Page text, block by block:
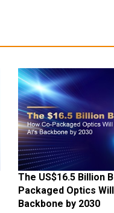
The US$16.5 Billion
Packaged Optics
Backbone by 2030